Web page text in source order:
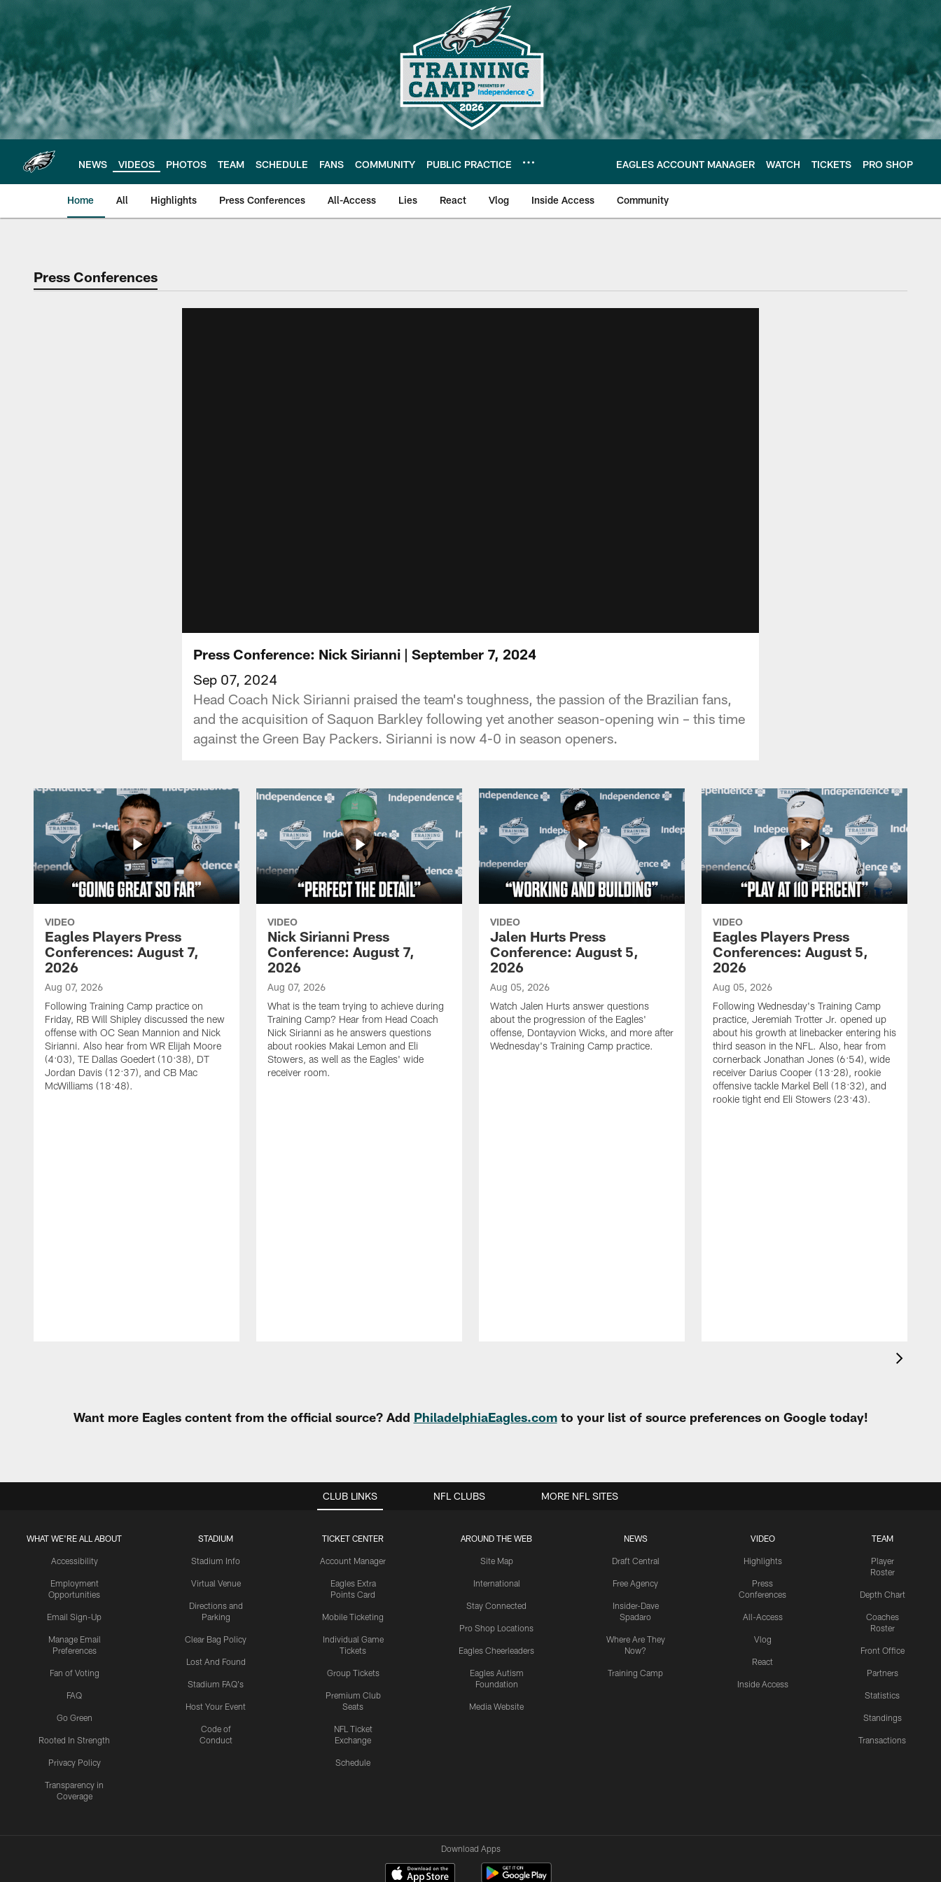
main
content
NEWS VIDEOS PHOTOS TEAM SCHEDULE FANS COMMUNITY PUBLIC PRACTICE EAGLES ACCOUNT MANAGER WATCH TICKETS PRO SHOP
Home All Highlights Press Conferences All-Access Lies React Vlog Inside Access Community
Philadelphia Eagles | Official Site of the Philadelphia Eagles
Press Conferences
Press Conference: Nick Sirianni | September 7, 2024
Sep 07, 2024
Head Coach Nick Sirianni praised the team's toughness, the passion of the Brazilian fans,
and the acquisition of Saquon Barkley following yet another season-opening win – this time
against the Green Bay Packers. Sirianni is now 4-0 in season openers.
VIDEO
Eagles Players Press
Conferences: August 7,
2026
Aug 07, 2026
Following Training Camp practice on
Friday, RB Will Shipley discussed the new
offense with OC Sean Mannion and Nick
Sirianni. Also hear from WR Elijah Moore
(4:03), TE Dallas Goedert (10:38), DT
Jordan Davis (12:37), and CB Mac
McWilliams (18:48).
VIDEO
Nick Sirianni Press
Conference: August 7,
2026
Aug 07, 2026
What is the team trying to achieve during
Training Camp? Hear from Head Coach
Nick Sirianni as he answers questions
about rookies Makai Lemon and Eli
Stowers, as well as the Eagles' wide
receiver room.
VIDEO
Jalen Hurts Press
Conference: August 5,
2026
Aug 05, 2026
Watch Jalen Hurts answer questions
about the progression of the Eagles'
offense, Dontayvion Wicks, and more after
Wednesday's Training Camp practice.
VIDEO
Eagles Players Press
Conferences: August 5,
2026
Aug 05, 2026
Following Wednesday's Training Camp
practice, Jeremiah Trotter Jr. opened up
about his growth at linebacker entering his
third season in the NFL. Also, hear from
cornerback Jonathan Jones (6:54), wide
receiver Darius Cooper (13:28), rookie
offensive tackle Markel Bell (18:32), and
rookie tight end Eli Stowers (23:43).
Want more Eagles content from the official source? Add PhiladelphiaEagles.comto your list of source preferences on Google today!
CLUB LINKS
WHAT WE'RE ALL ABOUT
Accessibility
Employment
Opportunities
Email Sign-Up
Manage Email
Preferences
Fan of Voting
FAQ
Go Green
Rooted In Strength
Privacy Policy
Transparency in
Coverage
STADIUM
Stadium Info
Virtual Venue
Directions and
Parking
Clear Bag Policy
Lost And Found
Stadium FAQ's
Host Your Event
Code of
Conduct
TICKET CENTER
Account Manager
Eagles Extra
Points Card
Mobile Ticketing
Individual Game
Tickets
Group Tickets
Premium Club
Seats
NFL Ticket
Exchange
Schedule
AROUND THE WEB
Site Map
International
Stay Connected
Pro Shop Locations
Eagles Cheerleaders
Eagles Autism
Foundation
Media Website
NEWS
Draft Central
Free Agency
Insider-Dave
Spadaro
Where Are They
Now?
Training Camp
VIDEO
Highlights
Press
Conferences
All-Access
Vlog
React
Inside Access
TEAM
Player
Roster
Depth Chart
Coaches
Roster
Front Office
Partners
Statistics
Standings
Transactions
NFL CLUBS MORE NFL SITES
Download Apps